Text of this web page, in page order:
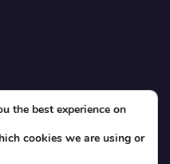
the best experience on
cookies we are using or